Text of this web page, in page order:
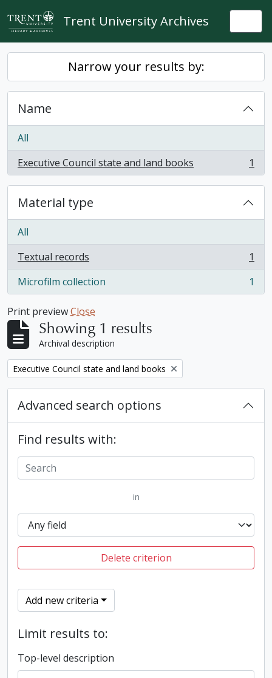
Skip to main content
Trent University Archives
Narrow your results by:
Name
All
Executive Council state and land books
, 1 results 1
Material type
All
Textual records
, 1 results
1
Microfilm collection
, 1 results 1
Print previewClose
Showing 1 results
Archival description
Remove filter:
Executive Council state and land books
Advanced search options
Find results with:
in
Delete criterion
Add new criteria
Limit results to:
Top-level description